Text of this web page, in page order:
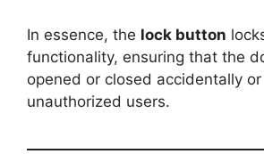
In essence, the lock button
functionality, ensuring that the
opened or closed accidentally
unauthorized users.